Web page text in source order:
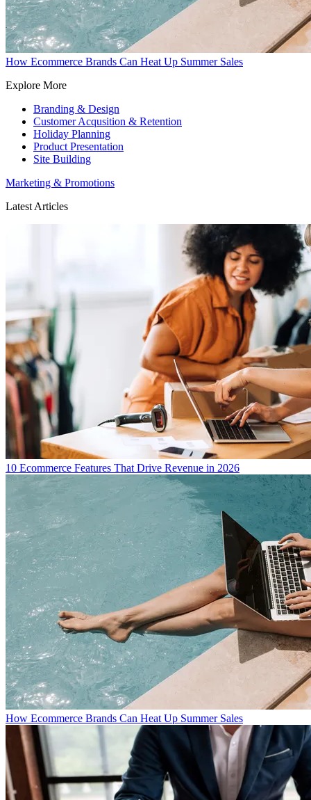
How Ecommerce Brands Can Heat Up Summer Sales
Explore More
Branding & Design
Customer Acqusition & Retention
Holiday Planning
Product Presentation
Site Building
Marketing & Promotions
Latest Articles
10 Ecommerce Features That Drive Revenue in 2026
How Ecommerce Brands Can Heat Up Summer Sales